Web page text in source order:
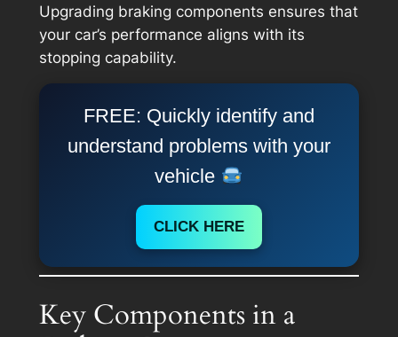
Upgrading braking components ensures that
your car’s performance aligns with its
stopping capability.
FREE: Quickly identify and
understand problems with your
vehicle
CLICK HERE
Key Components in a